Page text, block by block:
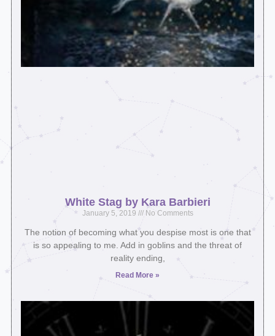
White Stag by Kara Barbieri
January 5, 2019 No Comments
The notion of becoming what you despise most is one that
is so appealing to me. Add in goblins and the threat of
reality ending,
Read More »